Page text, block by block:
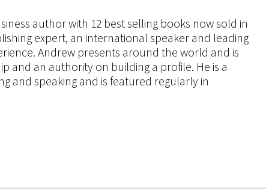
author with 12 best selling books now sold in
expert, an international speaker and leading
Andrew presents around the world and is
and an authority on building a profile. He is a
and speaking and is featured regularly in